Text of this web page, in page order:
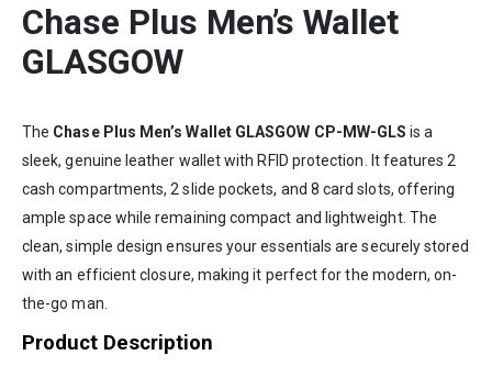
Chase Plus Men’s Wallet
GLASGOW
The Chase Plus Men’s Wallet GLASGOW CP-MW-GLS is a
sleek, genuine leather wallet with RFID protection. It features 2
cash compartments, 2 slide pockets, and 8 card slots, offering
ample space while remaining compact and lightweight. The
clean, simple design ensures your essentials are securely stored
with an efficient closure, making it perfect for the modern, on-
the-go man.
Product Description